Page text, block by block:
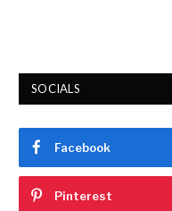
SOCIALS
Facebook
Pinterest